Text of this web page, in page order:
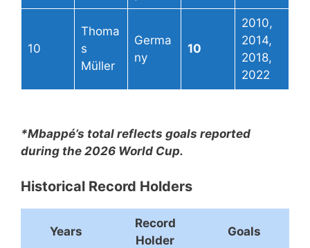
10
Thoma
s
Müller
Germa
ny
10
2010,
2014,
2018,
2022
*Mbappé’s total reflects goals reported
during the 2026 World Cup.
Historical Record Holders
Years
Record
Holder
Goals